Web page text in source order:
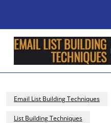
Email List Building Techniques
List Building Techniques